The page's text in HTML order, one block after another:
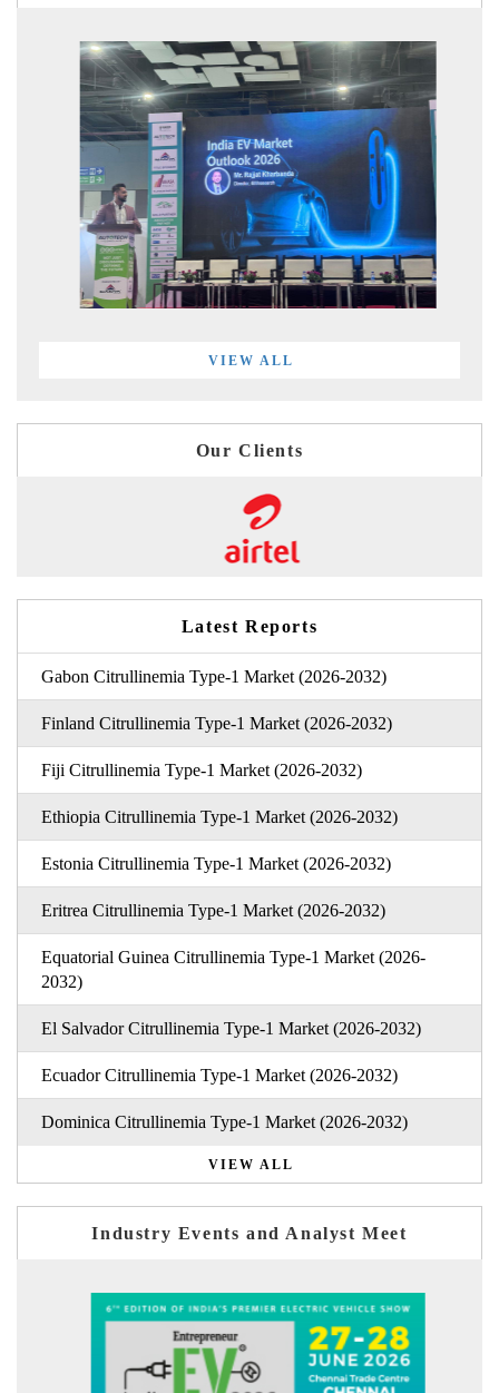
VIEW ALL
Our Clients
Latest Reports
Gabon Citrullinemia Type-1 Market (2026-2032)
Finland Citrullinemia Type-1 Market (2026-2032)
Fiji Citrullinemia Type-1 Market (2026-2032)
Ethiopia Citrullinemia Type-1 Market (2026-2032)
Estonia Citrullinemia Type-1 Market (2026-2032)
Eritrea Citrullinemia Type-1 Market (2026-2032)
Equatorial Guinea Citrullinemia Type-1 Market (2026-
2032)
El Salvador Citrullinemia Type-1 Market (2026-2032)
Ecuador Citrullinemia Type-1 Market (2026-2032)
Dominica Citrullinemia Type-1 Market (2026-2032)
VIEW ALL
Industry Events and Analyst Meet